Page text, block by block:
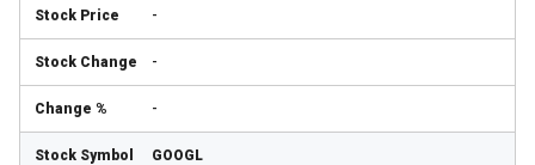
-
-
-
GOOGL